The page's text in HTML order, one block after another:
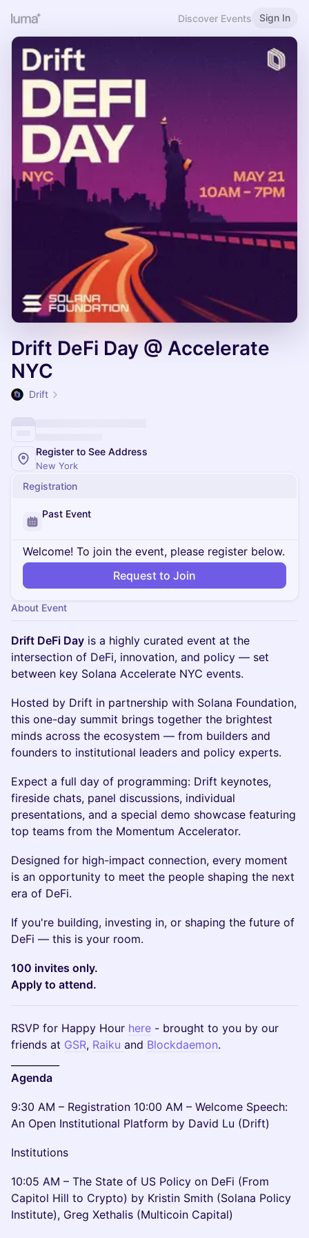
Discover Events Sign In
Drift DeFi Day @ Accelerate
NYC
Drift
Register to See Address
New York
Registration
Past Event
Welcome! To join the event, please register below.
Request to Join
About Event
Drift DeFi Day is a highly curated event at the
intersection of DeFi, innovation, and policy — set
between key Solana Accelerate NYC events.
Hosted by Drift in partnership with Solana Foundation,
this one-day summit brings together the brightest
minds across the ecosystem — from builders and
founders to institutional leaders and policy experts.
Expect a full day of programming: Drift keynotes,
fireside chats, panel discussions, individual
presentations, and a special demo showcase featuring
top teams from the Momentum Accelerator.
Designed for high-impact connection, every moment
is an opportunity to meet the people shaping the next
era of DeFi.
If you're building, investing in, or shaping the future of
DeFi — this is your room.
100 invites only.
Apply to attend.
RSVP for Happy Hour here - brought to you by our
friends at GSR, Raiku and Blockdaemon.
Agenda
9:30 AM – Registration 10:00 AM – Welcome Speech:
An Open Institutional Platform by David Lu (Drift)
Institutions
10:05 AM – The State of US Policy on DeFi (From
Capitol Hill to Crypto) by Kristin Smith (Solana Policy
Institute), Greg Xethalis (Multicoin Capital)